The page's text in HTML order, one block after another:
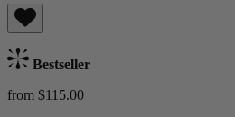
Bestseller
from $115.00